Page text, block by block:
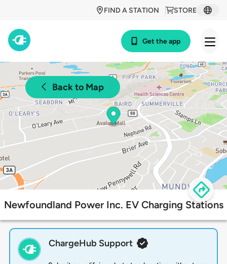
STORE
FIND A STATION
Get the app
Back to Map
Newfoundland Power Inc. EV Charging Stations
ChargeHub Support